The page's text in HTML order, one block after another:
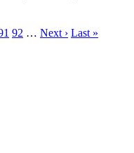
92 … Next › Last »